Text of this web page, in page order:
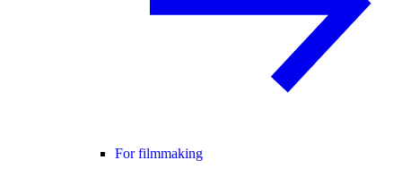
For filmmaking